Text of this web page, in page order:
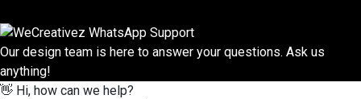
Our design team is here to answer your questions. Ask us
anything!
👋 Hi, how can we help?